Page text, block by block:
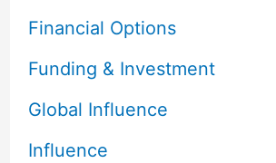
Financial Options
Funding & Investment
Global Influence
Influence